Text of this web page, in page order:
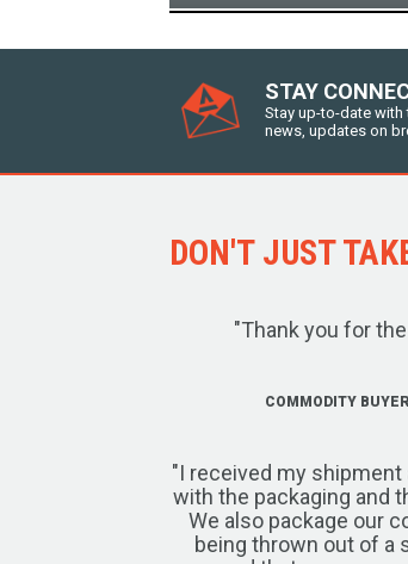
STAY
Stay up-to-date with
news, updates on
DON'T JUST
"Thank you for
COMMODITY
"I received my
with the packaging and
We also package our
being thrown out of a